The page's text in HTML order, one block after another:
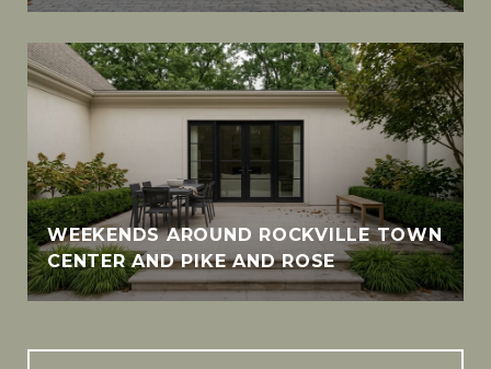
WEEKENDS AROUND ROCKVILLE TOWN
CENTER AND PIKE AND ROSE